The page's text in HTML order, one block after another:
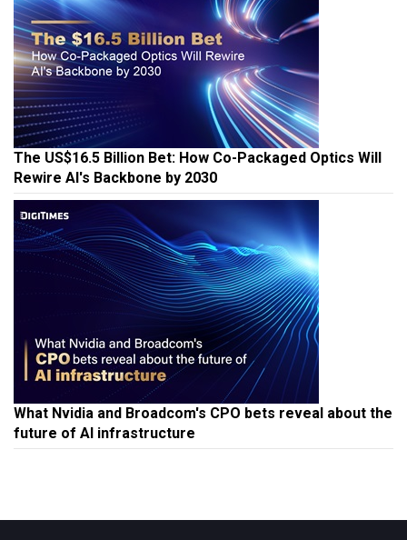
The US$16.5 Billion Bet: How Co-Packaged Optics Will
Rewire AI's Backbone by 2030
What Nvidia and Broadcom's CPO bets reveal about the
future of AI infrastructure